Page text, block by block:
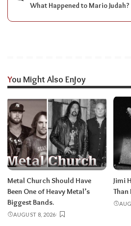
What Happened to Mario Judah?
You Might Also Enjoy
Metal Church Should Have
Been One of Heavy Metal’s
Biggest Bands.
AUGUST 8, 2026
Jimi
Than